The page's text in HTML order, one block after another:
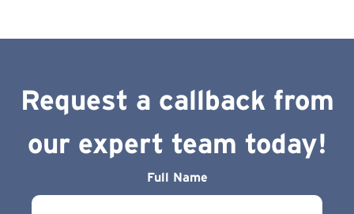
Request a callback from
our expert team today!
Full Name